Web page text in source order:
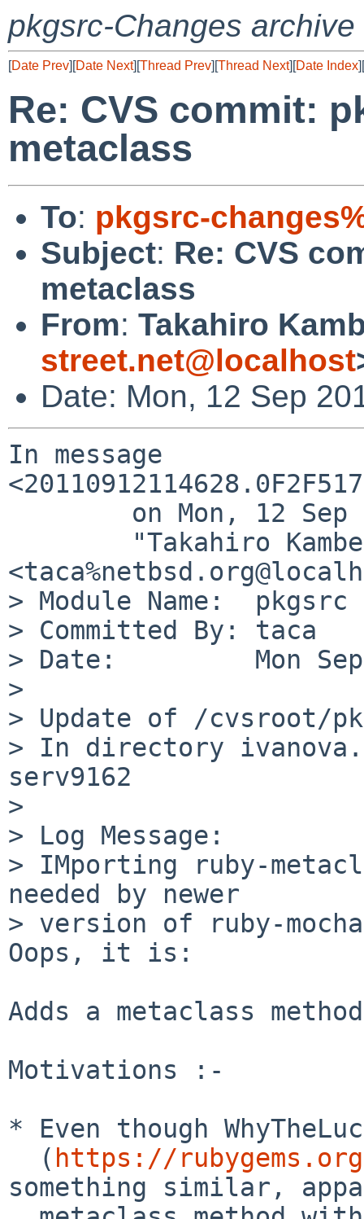
pkgsrc-Changes archive
[Date Prev][Date Next][Thread Prev][Thread Next][Date Index][
Re: CVS commit:
metaclass
To: pkgsrc-
Subject: Re: CVS
metaclass
From: Takahiro
street.net@localhost
Date: Mon, 12 Sep
In message
> Module Name:  pkgsrc
> Committed By: taca
> Date:         Mon Sep
>
> Update of /cvsroot/
> In directory
serv9162
>
> Log Message:
> IMporting ruby-
needed by newer
> version of ruby-
Oops, it is:
Adds a metaclass
Motivations :-
* Even though
  (
https://
something similar,